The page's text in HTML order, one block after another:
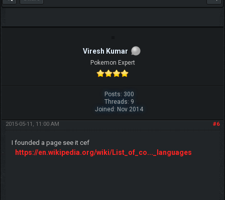
Viresh Kumar
Pokemon Expert
Posts: 300
Threads: 9
Joined: Nov 2014
#6
2015-05-11, 11:00 AM
I founded a page see it cef
https://en.wikipedia.org/wiki/List_of_co..._languages